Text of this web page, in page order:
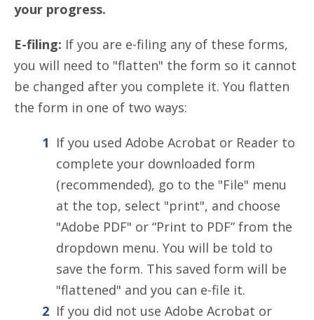
your progress.
E-filing: If you are e-filing any of these forms,
you will need to "flatten" the form so it cannot
be changed after you complete it. You flatten
the form in one of two ways:
If you used Adobe Acrobat or Reader to
complete your downloaded form
(recommended), go to the "File" menu
at the top, select "print", and choose
"Adobe PDF" or “Print to PDF” from the
dropdown menu. You will be told to
save the form. This saved form will be
"flattened" and you can e-file it.
If you did not use Adobe Acrobat or